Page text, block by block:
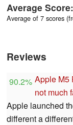
Average Score:
Average of 7 scores
Reviews
90.2% Apple M5
not much
Apple launched
different a